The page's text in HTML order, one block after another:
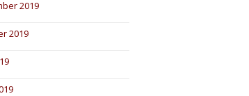
2019
2019